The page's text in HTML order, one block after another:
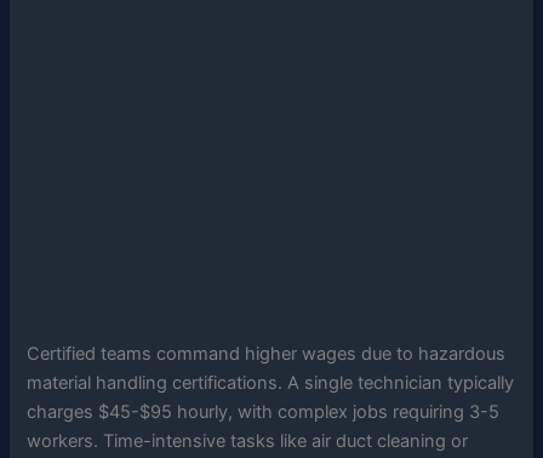
Certified teams command higher wages due to hazardous
material handling certifications. A single technician typically
charges $45-$95 hourly, with complex jobs requiring 3-5
workers. Time-intensive tasks like air duct cleaning or